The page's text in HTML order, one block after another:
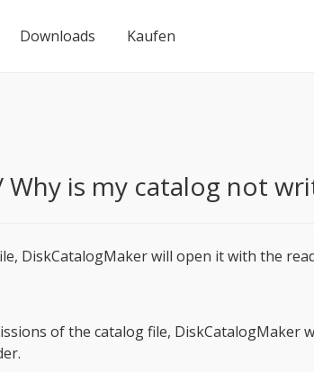
Downloads Kaufen
is my catalog not
DiskCatalogMaker will open it with the
of the catalog file, DiskCatalogMaker